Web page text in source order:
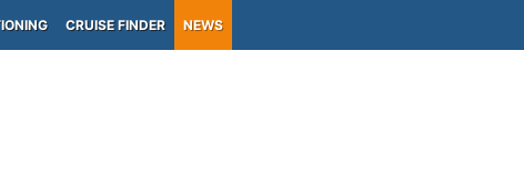
CRUISE FINDER NEWS